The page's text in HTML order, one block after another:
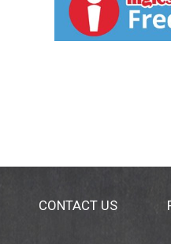
CONTACT US